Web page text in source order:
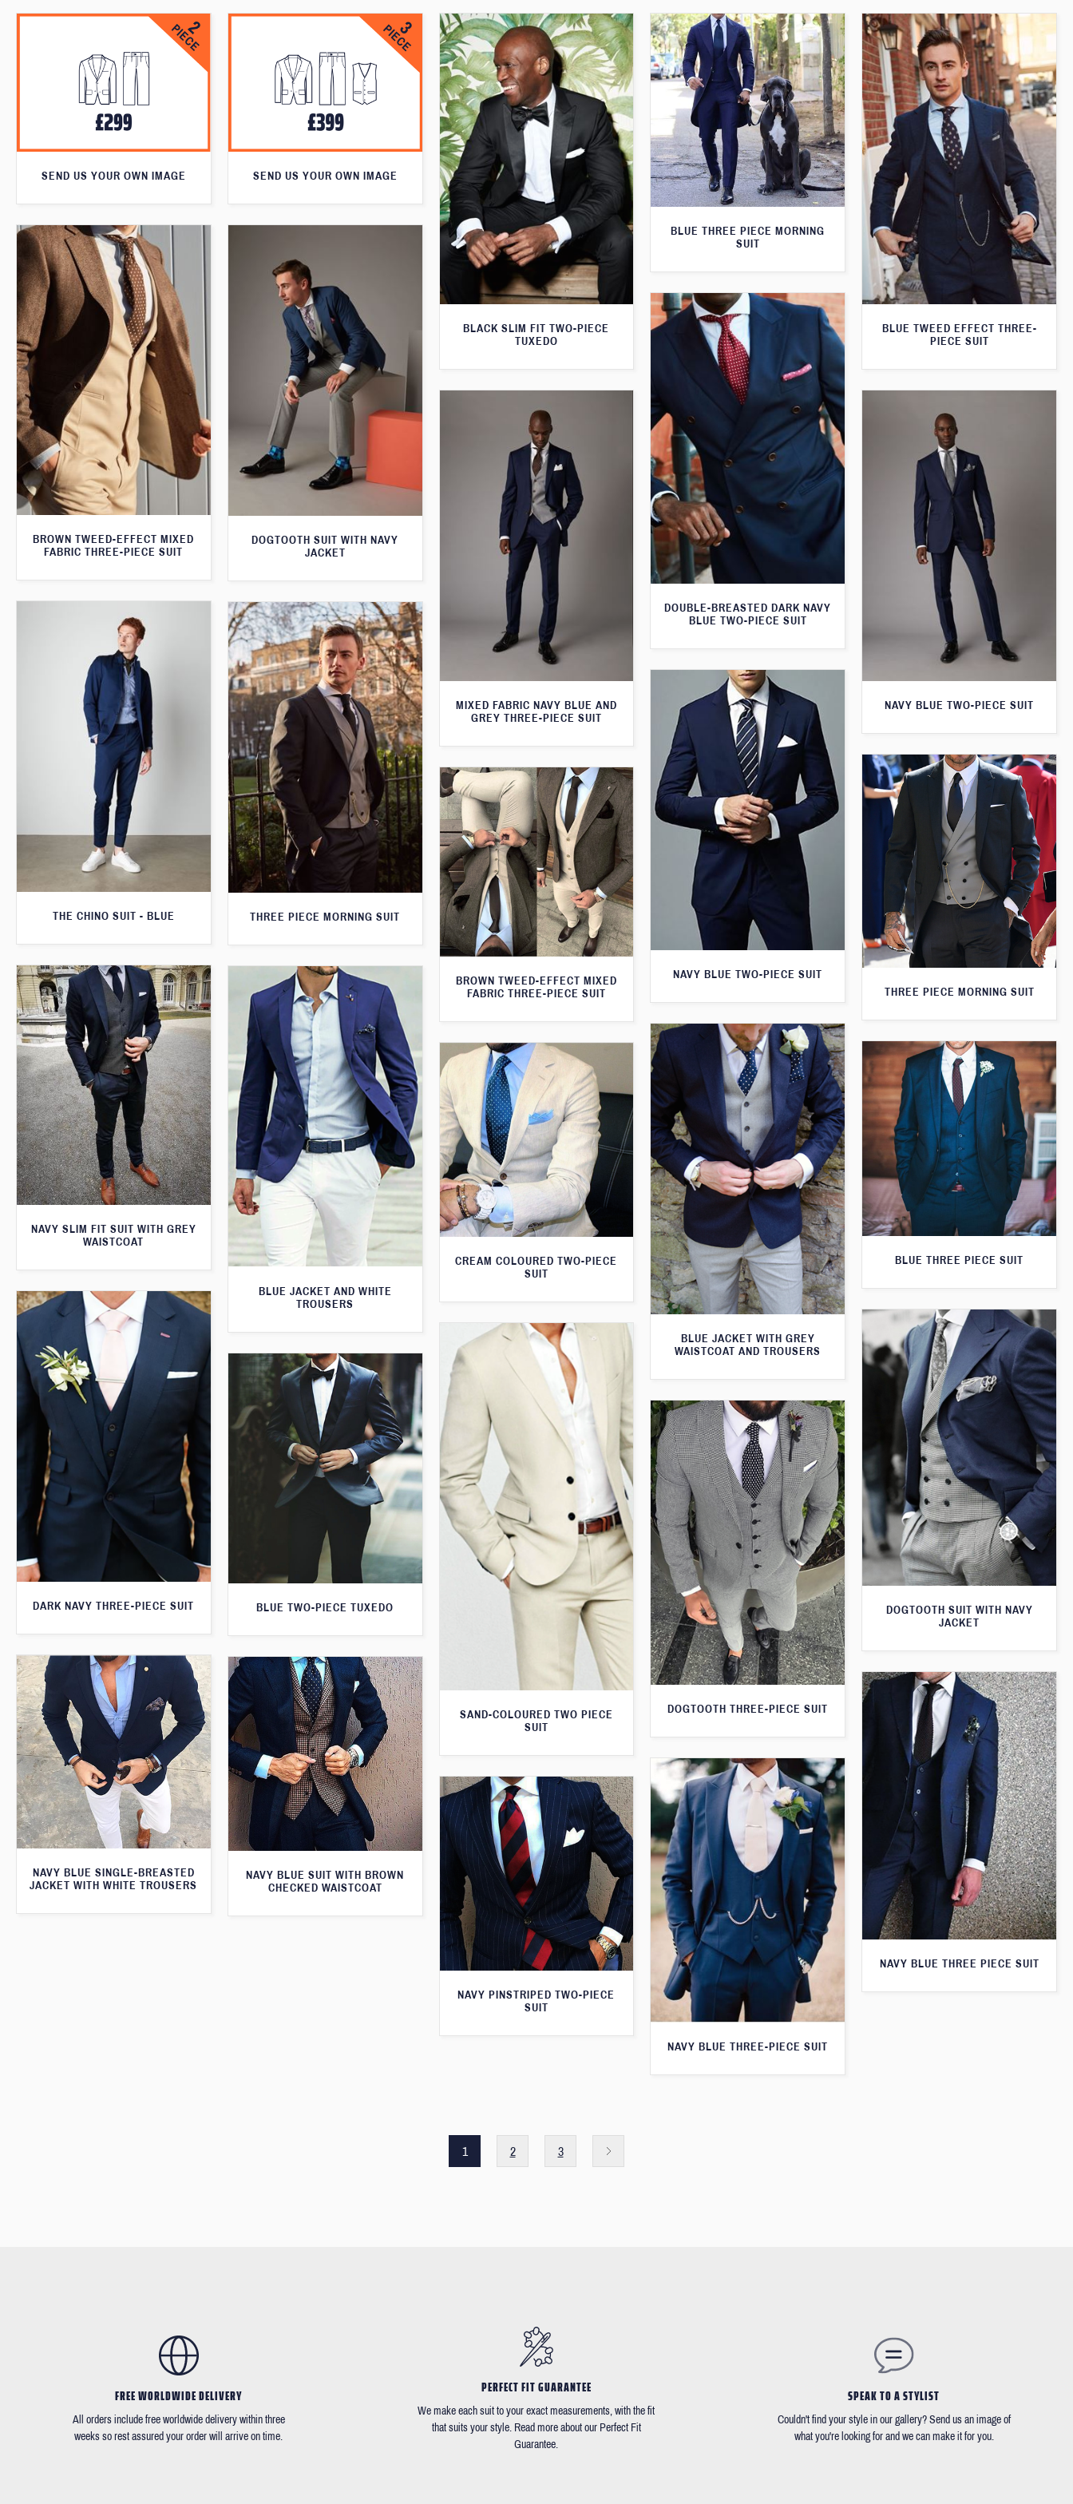
SEND US YOUR OWN IMAGE SEND US YOUR OWN IMAGE
BLACK SLIM FIT TWO-PIECE
TUXEDO
BLUE THREE PIECE MORNING
SUIT
BLUE TWEED EFFECT THREE-
PIECE SUIT
BROWN TWEED-EFFECT MIXED
FABRIC THREE-PIECE SUIT
DOGTOOTH SUIT WITH NAVY
JACKET
DOUBLE-BREASTED DARK NAVY
BLUE TWO-PIECE SUIT
MIXED FABRIC NAVY BLUE AND
GREY THREE-PIECE SUIT
NAVY BLUE TWO-PIECE SUIT
THE CHINO SUIT - BLUE THREE PIECE MORNING SUIT
NAVY BLUE TWO-PIECE SUIT
THREE PIECE MORNING SUIT
BROWN TWEED-EFFECT MIXED
FABRIC THREE-PIECE SUIT
NAVY SLIM FIT SUIT WITH GREY
WAISTCOAT
BLUE JACKET AND WHITE
TROUSERS
BLUE JACKET WITH GREY
WAISTCOAT AND TROUSERS
BLUE THREE PIECE SUIT
CREAM COLOURED TWO-PIECE
SUIT
DARK NAVY THREE-PIECE SUIT
DOGTOOTH SUIT WITH NAVY
JACKET
SAND-COLOURED TWO PIECE
SUIT
BLUE TWO-PIECE TUXEDO
DOGTOOTH THREE-PIECE SUIT
NAVY BLUE SINGLE-BREASTED
JACKET WITH WHITE TROUSERS
NAVY BLUE SUIT WITH BROWN
CHECKED WAISTCOAT
NAVY BLUE THREE PIECE SUIT
NAVY BLUE THREE-PIECE SUIT
NAVY PINSTRIPED TWO-PIECE
SUIT
1 2 3
FREE WORLDWIDE DELIVERY
All orders include free worldwide delivery within three
weeks so rest assured your order will arrive on time.
PERFECT FIT GUARANTEE
We make each suit to your exact measurements, with the fit
that suits your style. Read more about our Perfect Fit
Guarantee.
SPEAK TO A STYLIST
Couldn't find your style in our gallery? Send us an image of
what you're looking for and we can make it for you.